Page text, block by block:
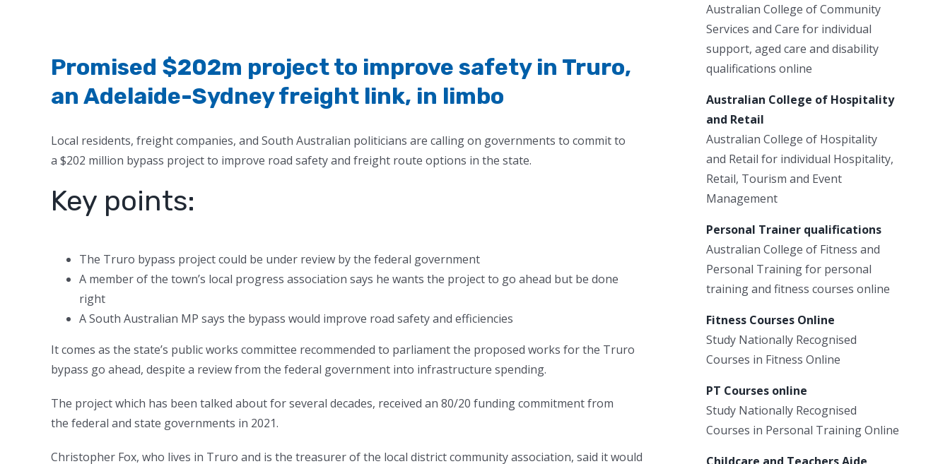
Promised $202m project to improve safety in Truro,
an Adelaide-Sydney freight link, in limbo
Local residents, freight companies, and South Australian politicians are calling on governments to commit to
a $202 million bypass project to improve road safety and freight route options in the state.
Key points:
The Truro bypass project could be under review by the federal government
A member of the town’s local progress association says he wants the project to go ahead but be done
right
A South Australian MP says the bypass would improve road safety and efficiencies
It comes as the state’s public works committee recommended to parliament the proposed works for the Truro
bypass go ahead, despite a review from the federal government into infrastructure spending.
The project which has been talked about for several decades, received an 80/20 funding commitment from
the federal and state governments in 2021.
Christopher Fox, who lives in Truro and is the treasurer of the local district community association, said it would
Australian College of Community
Services and Care for individual
support, aged care and disability
qualifications online
Australian College of Hospitality
and Retail
Australian College of Hospitality
and Retail for individual Hospitality,
Retail, Tourism and Event
Management
Personal Trainer qualifications
Australian College of Fitness and
Personal Training for personal
training and fitness courses online
Fitness Courses Online
Study Nationally Recognised
Courses in Fitness Online
PT Courses online
Study Nationally Recognised
Courses in Personal Training Online